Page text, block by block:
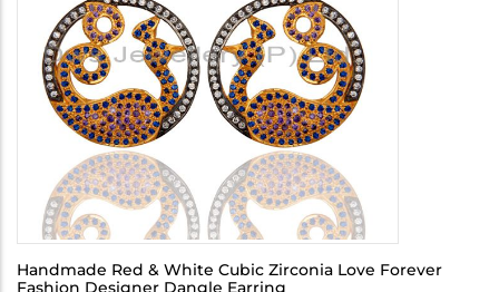
Handmade Red & White Cubic Zirconia Love Forever
Fashion Designer Dangle Earring